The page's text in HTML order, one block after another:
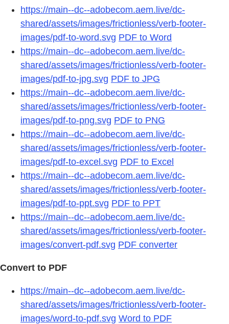
https://main--dc--adobecom.aem.live/dc-
shared/assets/images/frictionless/verb-footer-
images/pdf-to-word.svg PDF to Word
https://main--dc--adobecom.aem.live/dc-
shared/assets/images/frictionless/verb-footer-
images/pdf-to-jpg.svg PDF to JPG
https://main--dc--adobecom.aem.live/dc-
shared/assets/images/frictionless/verb-footer-
images/pdf-to-png.svg PDF to PNG
https://main--dc--adobecom.aem.live/dc-
shared/assets/images/frictionless/verb-footer-
images/pdf-to-excel.svg PDF to Excel
https://main--dc--adobecom.aem.live/dc-
shared/assets/images/frictionless/verb-footer-
images/pdf-to-ppt.svg PDF to PPT
https://main--dc--adobecom.aem.live/dc-
shared/assets/images/frictionless/verb-footer-
images/convert-pdf.svg PDF converter
Convert to PDF
https://main--dc--adobecom.aem.live/dc-
shared/assets/images/frictionless/verb-footer-
images/word-to-pdf.svg Word to PDF